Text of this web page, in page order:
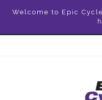
Welcome to Epic